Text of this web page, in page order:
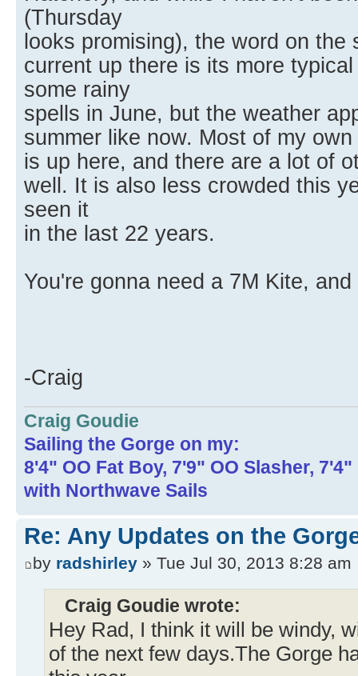
(Thursday
looks promising), the word on the
current up there is its more
some rainy
spells in June, but the weather
summer like now. Most of my
is up here, and there are a lot of
well. It is also less crowded this
seen it
in the last 22 years.
You're gonna need a 7M Kite,
-Craig
Craig Goudie
Sailing the Gorge on my:
8'4" OO Fat Boy, 7'9" OO Slasher,
with Northwave Sails
Re: Any Updates on the
by radshirley » Tue Jul 30, 2013 8:28 am
Craig Goudie wrote:
Hey Rad, I think it will be windy,
of the next few days.The Gorge